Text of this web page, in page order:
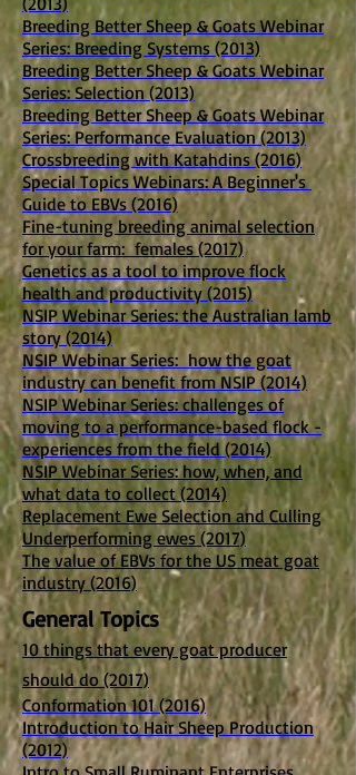
Breeding Better Sheep & Goats Webinar
Series: Breeding Systems (2013)
Breeding Better Sheep & Goats Webinar
Series: Selection (2013)
Breeding Better Sheep & Goats Webinar
Series: Performance Evaluation (2013)
Crossbreeding with Katahdins (2016)
Special Topics Webinars: A Beginner's
Guide to EBVs (2016)
Fine-tuning breeding animal selection
for your farm: females (2017)
Genetics as a tool to improve flock
health and productivity (2015)
NSIP Webinar Series: the Australian lamb
story (2014)
NSIP Webinar Series: how the goat
industry can benefit from NSIP (2014)
NSIP Webinar Series: challenges of
moving to a performance-based flock -
experiences from the field (2014)
NSIP Webinar Series: how, when, and
what data to collect (2014)
Replacement Ewe Selection and Culling
Underperforming ewes (2017)
The value of EBVs for the US meat goat
industry (2016)
General Topics
10 things that every goat producer
should do (2017)
Conformation 101 (2016)
Introduction to Hair Sheep Production
(2012)